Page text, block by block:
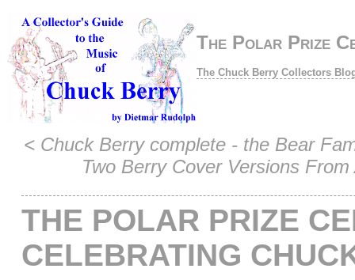
The Polar Prize
The Chuck Berry Collectors
< Chuck Berry complete - the Bear
Two Berry Cover Versions From
THE POLAR PRIZE
CELEBRATING